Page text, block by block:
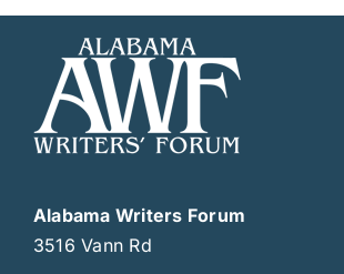
Alabama Writers Forum
3516 Vann Rd